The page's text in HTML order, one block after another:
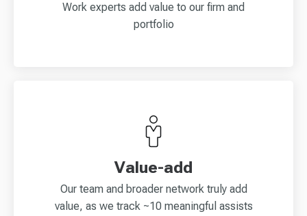
Work experts add value to our firm and
portfolio
Value-add
Our team and broader network truly add
value, as we track ~10 meaningful assists